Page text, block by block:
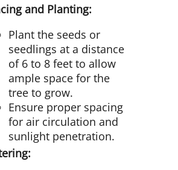
and Planting:
Plant the seeds or
seedlings at a distance
of 6 to 8 feet to allow
ample space for the
tree to grow.
Ensure proper spacing
for air circulation and
sunlight penetration.